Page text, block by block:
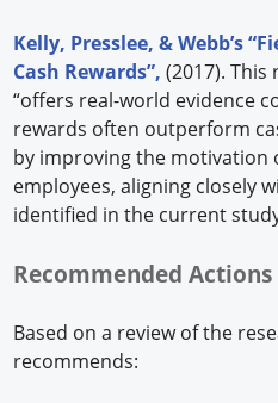
Kelly, Presslee, & Webb’s
Cash Rewards”, (2017). This
“offers real-world evidence
rewards often outperform
by improving the motivation
employees, aligning closely
identified in the current
Recommended Actions
Based on a review of the
recommends: